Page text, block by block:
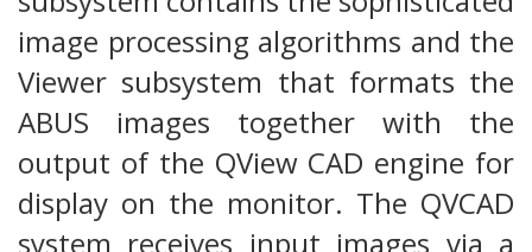
image processing algorithms and the
Viewer subsystem that formats the
ABUS images together with the
output of the QView CAD engine for
display on the monitor. The QVCAD
system receives input images via a